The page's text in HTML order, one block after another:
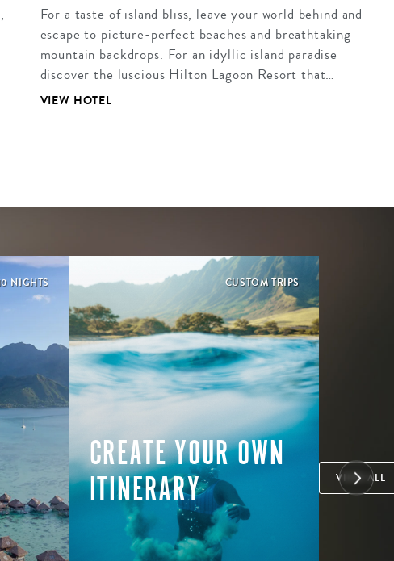
For a taste of island bliss, leave your world behind and
escape to picture-perfect beaches and breathtaking
mountain backdrops. For an idyllic island paradise
discover the luscious Hilton Lagoon Resort that…
VIEW HOTEL
NIGHTS CUSTOM TRIPS
CREATE YOUR OWN
ITINERARY
VIEW ALL